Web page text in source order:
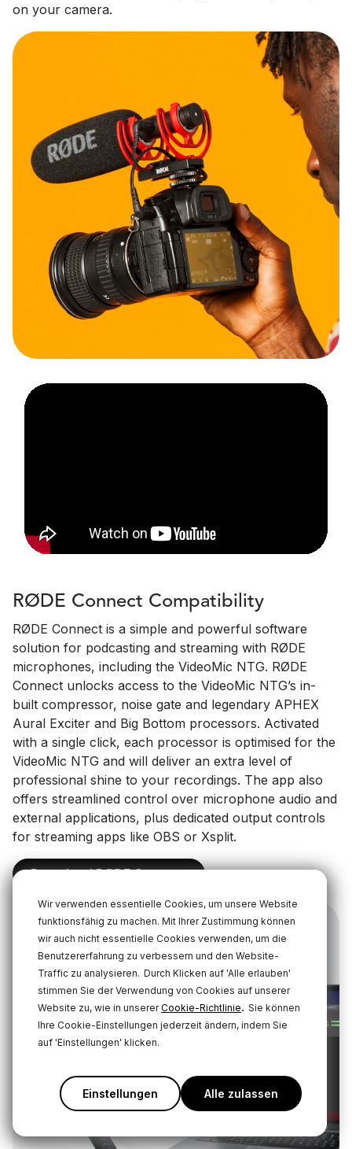
Wir verwenden essentielle Cookies, um unsere Website
funktionsfähig zu machen. Mit Ihrer Zustimmung können
wir auch nicht essentielle Cookies verwenden, um die
Benutzererfahrung zu verbessern und den Website-
Traffic zu analysieren. Durch Klicken auf 'Alle erlauben'
stimmen Sie der Verwendung von Cookies auf unserer
Website zu, wie in unsererCookie-Richtlinie. Sie können
Ihre Cookie-Einstellungen jederzeit ändern, indem Sie
auf 'Einstellungen' klicken.
Einstellungen Alle zulassen
on your camera.
RØDE Connect Compatibility
RØDE Connect is a simple and powerful software
solution for podcasting and streaming with RØDE
microphones, including the VideoMic NTG. RØDE
Connect unlocks access to the VideoMic NTG’s in-
built compressor, noise gate and legendary APHEX
Aural Exciter and Big Bottom processors. Activated
with a single click, each processor is optimised for the
VideoMic NTG and will deliver an extra level of
professional shine to your recordings. The app also
offers streamlined control over microphone audio and
external applications, plus dedicated output controls
for streaming apps like OBS or Xsplit.
Download RØDE Connect